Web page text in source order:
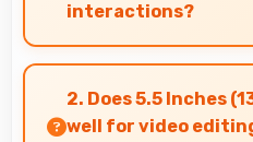
interactions?
Yes, Samsung Exynos 7
phones feel instant and
processing of user
2. Does 5.5 Inches
well for video